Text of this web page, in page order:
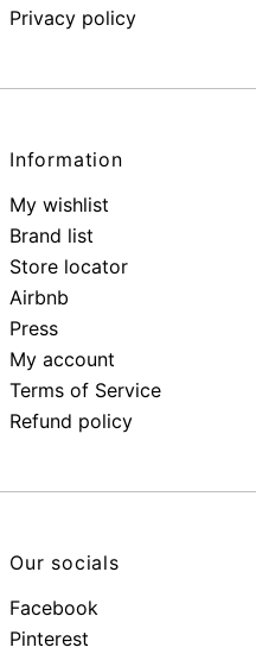
Privacy policy
Information
My wishlist
Brand list
Store locator
Airbnb
Press
My account
Terms of Service
Refund policy
Our socials
Facebook
Pinterest